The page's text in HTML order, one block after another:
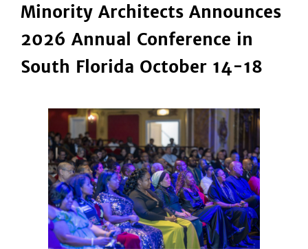
Minority Architects Announces
2026 Annual Conference in
South Florida October 14-18